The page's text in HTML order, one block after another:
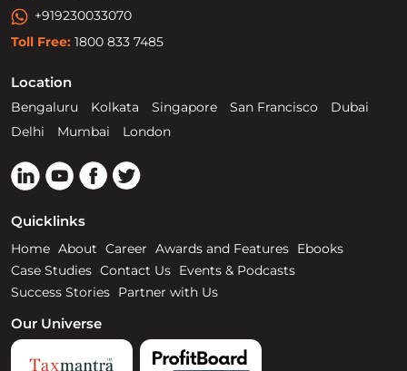
+919230033070
Toll Free: 1800 833 7485
Location
Bengaluru Kolkata Singapore San Francisco
Dubai
Delhi
Mumbai London
Quicklinks
Home About Career Awards and Features Ebooks
Case Studies Contact Us Events & Podcasts
Success Stories Partner with Us
Our Universe